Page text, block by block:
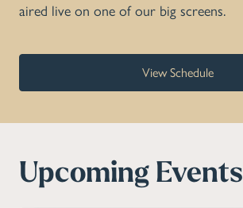
aired live on one of our big screens.
View Schedule
Upcoming Events